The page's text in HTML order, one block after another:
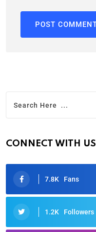
CONNECT WITH US
7.8K Fans
1.2K Followers